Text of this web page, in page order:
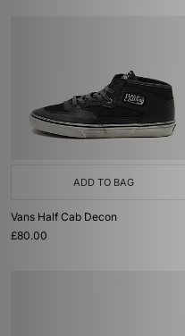
ADD TO BAG
Vans Half Cab Decon
£80.00